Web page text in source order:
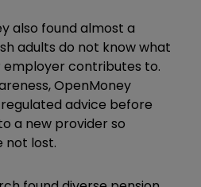
also found almost a
adults do not know what
contributes to.
OpenMoney
advice before
a new provider so
not lost.